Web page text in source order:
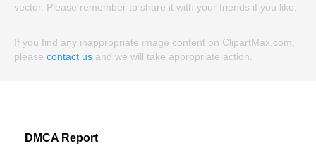
vector. Please remember to share it with your friends if you like.
If you find any inappropriate image content on ClipartMax.com,
please contact us and we will take appropriate action.
DMCA Report